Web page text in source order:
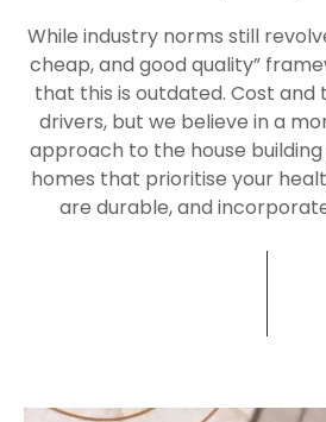
While industry norms still
cheap, and good quality”
that this is outdated. Cost and
drivers, but we believe in a
approach to the house
homes that prioritise your
are durable, and